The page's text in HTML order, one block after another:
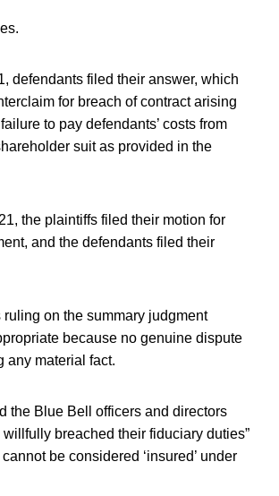
defendants filed their answer, which
for breach of contract arising
to pay defendants’ costs from
suit as provided in the
the plaintiffs filed their motion for
and the defendants filed their
ruling on the summary judgment
because no genuine dispute
any material fact.
the Blue Bell officers and directors
breached their fiduciary duties”
be considered ‘insured’ under